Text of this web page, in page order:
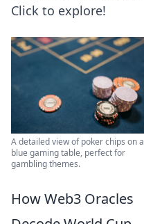
Click to explore!
A detailed view of poker chips on a
blue gaming table, perfect for
gambling themes.
How Web3 Oracles